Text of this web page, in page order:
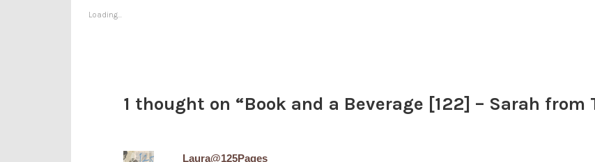
Loading...
1 thought on “Book and a Beverage [122] – Sarah from
Laura@125Pages